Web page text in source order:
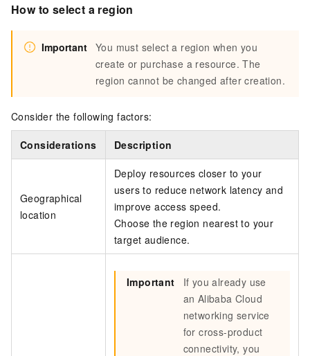
How to select a region
Important You must select a region when you
create or purchase a resource. The
region cannot be changed after creation.
Consider the following factors:
Considerations Description
Geographical
location
Deploy resources closer to your
users to reduce network latency and
improve access speed.
Choose the region nearest to your
target audience.
Important
If you already use
an Alibaba Cloud
networking service
for cross-product
connectivity, you